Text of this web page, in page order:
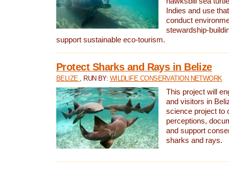
Indies and use
conduct
stewardship-
support sustainable eco-tourism.
Protect Sharks and Rays in Belize
BELIZE , RUN BY: WILDLIFE CONSERVATION NETWORK
This project will
and visitors in
science project to
perceptions,
and support
sharks and rays.